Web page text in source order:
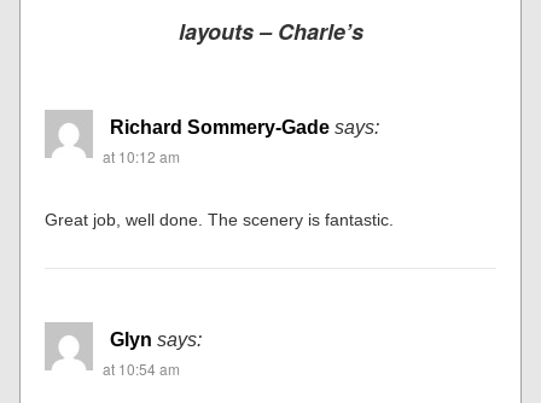
layouts – Charle’s
Richard Sommery-Gade says:
at 10:12 am
Great job, well done. The scenery is fantastic.
Glyn says:
at 10:54 am